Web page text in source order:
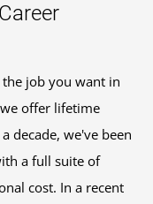
job you want in
offer lifetime
decade, we've been
a full suite of
cost. In a recent